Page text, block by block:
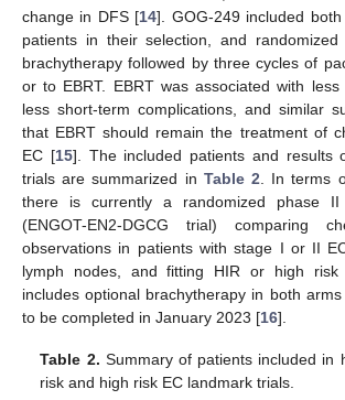
change in DFS [14]. GOG-249 included
patients in their selection, and
brachytherapy followed by three cycles of
or to EBRT. EBRT was associated with less
less short-term complications, and similar
that EBRT should remain the treatment of
EC [15]. The included patients and results
trials are summarized in Table 2 . In terms
there is currently a randomized phase
(ENGOT-EN2-DGCG trial) comparing
observations in patients with stage I or II
lymph nodes, and fitting HIR or high risk
includes optional brachytherapy in both
to be completed in January 2023 [16].
Table 2. Summary of patients included in
risk and high risk EC landmark trials.